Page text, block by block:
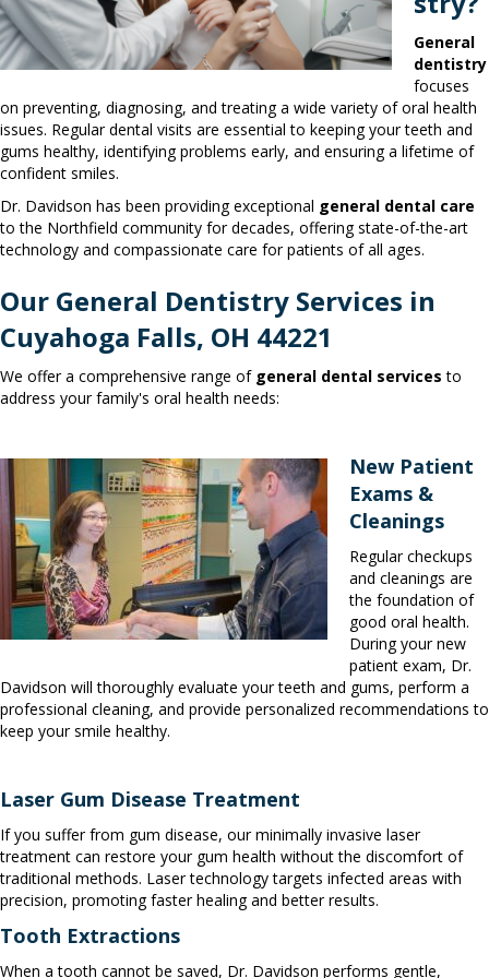
General
dentistry
focuses
on preventing, diagnosing, and treating a wide variety of oral health
issues. Regular dental visits are essential to keeping your teeth and
gums healthy, identifying problems early, and ensuring a lifetime of
confident smiles.
Dr. Davidson has been providing exceptional general dental care
to the Northfield community for decades, offering state-of-the-art
technology and compassionate care for patients of all ages.
Our General Dentistry Services in
Cuyahoga Falls, OH 44221
We offer a comprehensive range of general dental services to
address your family's oral health needs:
New Patient
Exams &
Cleanings
Regular checkups
and cleanings are
the foundation of
good oral health.
During your new
patient exam, Dr.
Davidson will thoroughly evaluate your teeth and gums, perform a
professional cleaning, and provide personalized recommendations to
keep your smile healthy.
Laser Gum Disease Treatment
If you suffer from gum disease, our minimally invasive laser
treatment can restore your gum health without the discomfort of
traditional methods. Laser technology targets infected areas with
precision, promoting faster healing and better results.
Tooth Extractions
When a tooth cannot be saved, Dr. Davidson performs gentle,